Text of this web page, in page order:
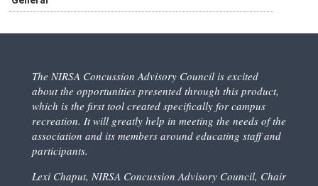
The NIRSA Concussion Advisory Council is excited
about the opportunities presented through this product,
which is the first tool created specifically for campus
recreation. It will greatly help in meeting the needs of the
association and its members around educating staff and
participants.
Lexi Chaput, NIRSA Concussion Advisory Council, Chair